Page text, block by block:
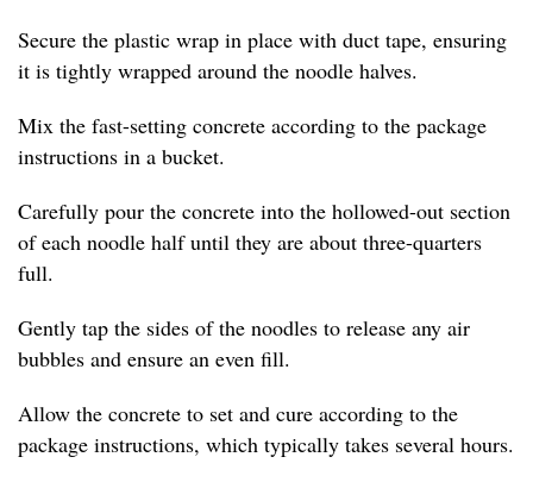
Secure the plastic wrap in place with duct tape, ensuring
it is tightly wrapped around the noodle halves.
Mix the fast-setting concrete according to the package
instructions in a bucket.
Carefully pour the concrete into the hollowed-out section
of each noodle half until they are about three-quarters
full.
Gently tap the sides of the noodles to release any air
bubbles and ensure an even fill.
Allow the concrete to set and cure according to the
package instructions, which typically takes several hours.